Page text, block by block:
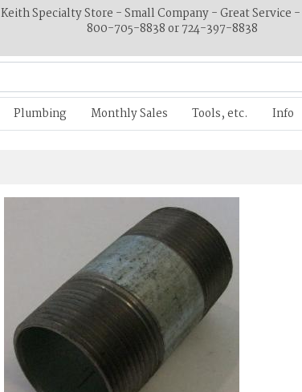
Keith Specialty Store - Small Company - Great Service -
800-705-8838 or 724-397-8838
Plumbing Monthly Sales Tools, etc. Info